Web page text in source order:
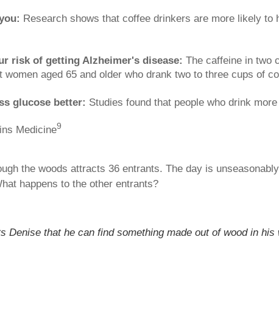
Research shows that coffee drinkers are more likely
risk of getting Alzheimer's disease: The caffeine in two
women aged 65 and older who drank two to three cups of
glucose better: Studies found that people who drink
Medicine9
the woods attracts 36 entrants. The day is
happens to the other entrants?
Denise that he can find something made out of wood in